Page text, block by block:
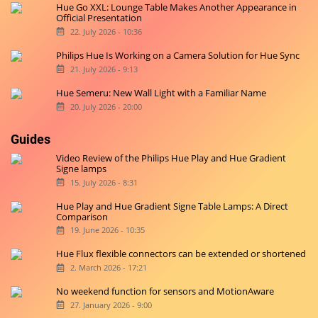
Hue Go XXL: Lounge Table Makes Another Appearance in
Official Presentation
22. July 2026 - 10:36
Philips Hue Is Working on a Camera Solution for Hue Sync
21. July 2026 - 9:13
Hue Semeru: New Wall Light with a Familiar Name
20. July 2026 - 20:00
Guides
Video Review of the Philips Hue Play and Hue Gradient
Signe lamps
15. July 2026 - 8:31
Hue Play and Hue Gradient Signe Table Lamps: A Direct
Comparison
19. June 2026 - 10:35
Hue Flux flexible connectors can be extended or shortened
2. March 2026 - 17:21
No weekend function for sensors and MotionAware
27. January 2026 - 9:00